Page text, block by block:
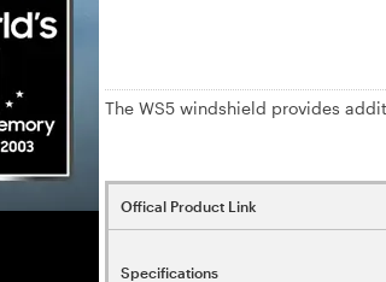
The WS5 windshield provides
Offical Product Link
Specifications